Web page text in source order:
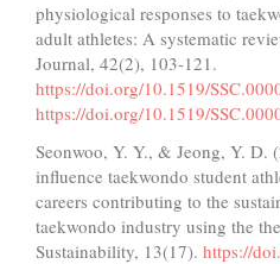
physiological responses to
adult athletes: A systematic
Journal, 42(2), 103-121.
https://doi.org/10.1519/
https://doi.org/10.1519/
Seonwoo, Y. Y., & Jeong, Y. D.
influence taekwondo student
careers contributing to the
taekwondo industry using the
Sustainability, 13(17). https://